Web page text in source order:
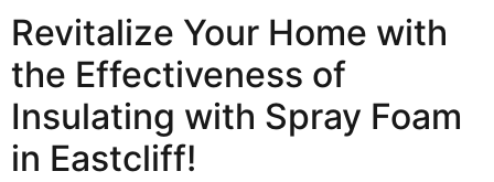
Revitalize Your Home with
the Effectiveness of
Insulating with Spray Foam
in Eastcliff!